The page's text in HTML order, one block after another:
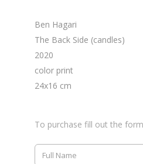
Ben Hagari
The Back Side (candles)
2020
color print
24x16 cm
To purchase fill out the